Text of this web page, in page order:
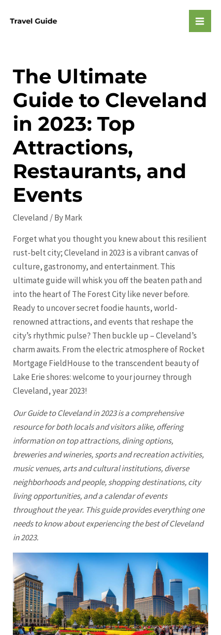
The Ultimate
Guide to Cleveland
in 2023: Top
Attractions,
Restaurants, and
Events
Cleveland / ByMark
Forget what you thought you knew about this resilient
rust-belt city; Cleveland in 2023 is a vibrant canvas of
culture, gastronomy, and entertainment. This
ultimate guide will whisk you off the beaten path and
into the heart of The Forest City like never before.
Ready to uncover secret foodie haunts, world-
renowned attractions, and events that reshape the
city’s rhythmic pulse? Then buckle up – Cleveland’s
charm awaits. From the electric atmosphere of Rocket
Mortgage FieldHouse to the transcendent beauty of
Lake Erie shores: welcome to your journey through
Cleveland, year 2023!
Our Guide toClevelandin 2023 is a comprehensive
resource for both locals and visitors alike, offering
information on top attractions, dining options,
breweries and wineries, sports and recreation activities,
music venues, arts and cultural institutions, diverse
neighborhoods and people, shopping destinations, city
living opportunities, and a calendar of events
throughout the year. This guide provides everything one
needs to know about experiencing the best ofCleveland
in 2023.